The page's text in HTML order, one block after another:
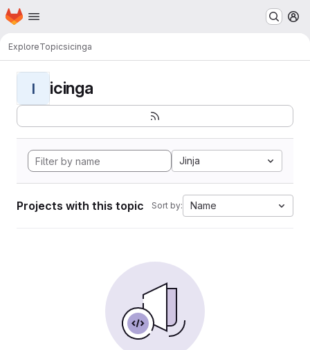
Skip to main content
Homepage
ExploreTopicsicinga
I icinga
Jinja
Projects with this topic Sort by: Name